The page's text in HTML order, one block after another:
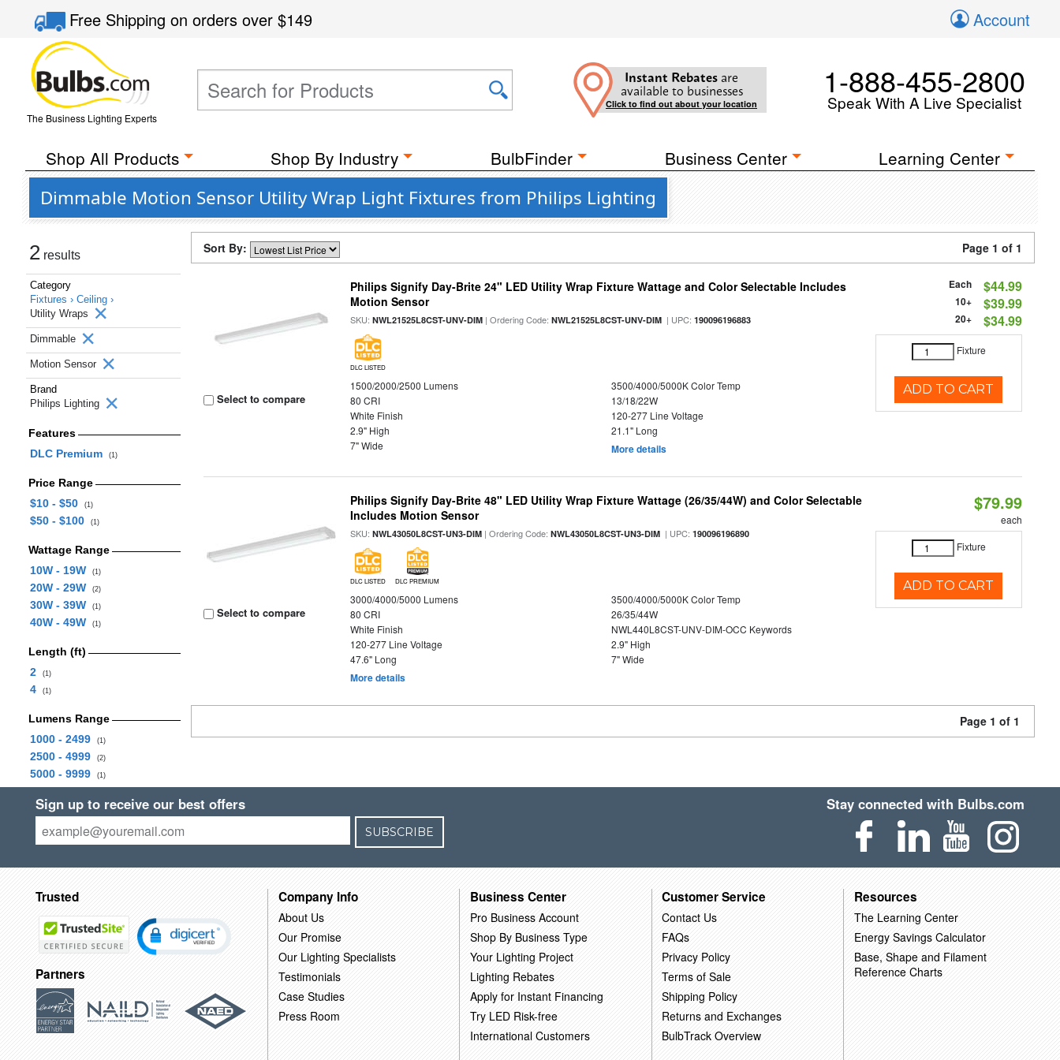
Free Shippingon orders over$149 Account
The Business Lighting Experts
Instant Rebates are
available to businesses
Click to find out about your location
1-888-455-2800
Speak With A Live Specialist
Shop All Products Shop By Industry BulbFinder Business Center Learning Center
Dimmable Motion Sensor Utility Wrap Light Fixtures from Philips Lighting
2 results
Category
Fixtures › Ceiling ›
Utility Wraps
Dimmable
Motion Sensor
Brand
Philips Lighting
Features
DLC Premium
(1)
Price Range
$10 - $50
(1)
$50 - $100 (1)
Wattage Range
10W - 19W
(1)
20W - 29W (2)
30W - 39W (1)
40W - 49W (1)
Length (ft)
2
(1)
4 (1)
Lumens Range
1000 - 2499
(1)
2500 - 4999 (2)
5000 - 9999 (1)
Sort By: Page 1 of 1
Select to compare
Philips Signify Day-Brite 24" LED Utility Wrap Fixture Wattage and Color Selectable Includes
Motion Sensor
SKU:NWL21525L8CST-UNV-DIM | Ordering Code:NWL21525L8CST-UNV-DIM | UPC:190096196883
DLC LISTED
1500/2000/2500 Lumens
3500/4000/5000K Color Temp
80 CRI
13/18/22W
White Finish
120-277 Line Voltage
2.9" High
21.1" Long
7" Wide
More details
Each $44.99
10+ $39.99
20+ $34.99
Fixture
ADD TO CART
Select to compare
Philips Signify Day-Brite 48" LED Utility Wrap Fixture Wattage (26/35/44W) and Color Selectable
Includes Motion Sensor
SKU:NWL43050L8CST-UN3-DIM | Ordering Code:NWL43050L8CST-UN3-DIM | UPC:190096196890
DLC LISTED DLC PREMIUM
3000/4000/5000 Lumens
3500/4000/5000K Color Temp
80 CRI
26/35/44W
White Finish
NWL440L8CST-UNV-DIM-OCC Keywords
120-277 Line Voltage
2.9" High
47.6" Long
7" Wide
More details
$79.99
each
Fixture
ADD TO CART
Page 1 of 1
Sign up to receive our best offers
SUBSCRIBE
Stay connected with Bulbs.com
Trusted
Partners
Company Info
About Us
Our Promise
Our Lighting Specialists
Testimonials
Case Studies
Press Room
Business Center
Pro Business Account
Shop By Business Type
Your Lighting Project
Lighting Rebates
Apply for Instant Financing
Try LED Risk-free
International Customers
Customer Service
Contact Us
FAQs
Privacy Policy
Terms of Sale
Shipping Policy
Returns and Exchanges
BulbTrack Overview
Resources
The Learning Center
Energy Savings Calculator
Base, Shape and Filament
Reference Charts